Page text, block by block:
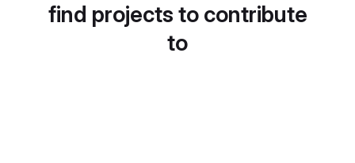
find projects to contribute
to